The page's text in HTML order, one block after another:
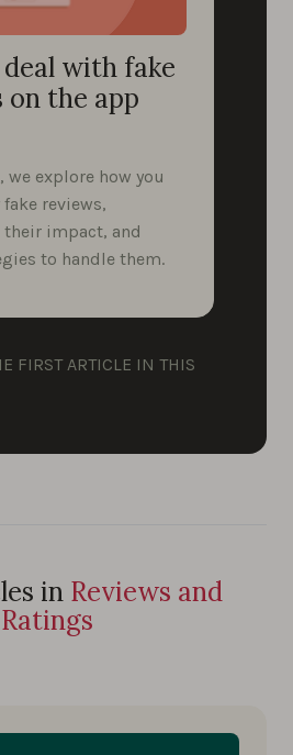
with fake
on the app
we explore how you
reviews,
their impact, and
to handle them.
FIRST ARTICLE IN THIS
in Reviews and
Ratings